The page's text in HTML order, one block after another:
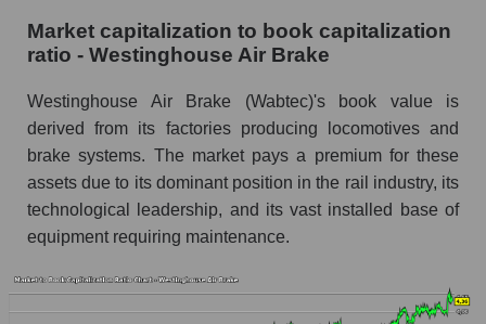
Market capitalization to book capitalization
ratio - Westinghouse Air Brake
Westinghouse Air Brake (Wabtec)'s book value is
derived from its factories producing locomotives and
brake systems. The market pays a premium for these
assets due to its dominant position in the rail industry, its
technological leadership, and its vast installed base of
equipment requiring maintenance.